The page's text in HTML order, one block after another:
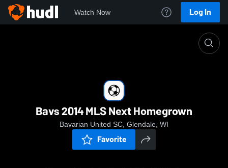
Watch Now Log In
Bavs 2014 MLS Next Homegrown
Bavarian United SC, Glendale, WI
Favorite